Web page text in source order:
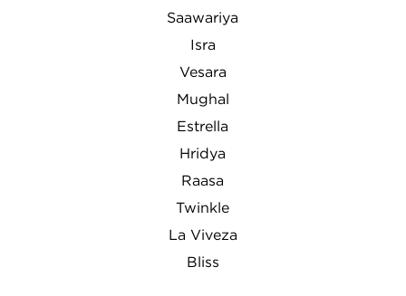
Saawariya
Isra
Vesara
Mughal
Estrella
Hridya
Raasa
Twinkle
La Viveza
Bliss